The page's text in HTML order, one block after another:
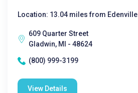
Location: 13.04 miles from Edenville
609 Quarter Street
Gladwin, MI - 48624
(800) 999-3199
View Details